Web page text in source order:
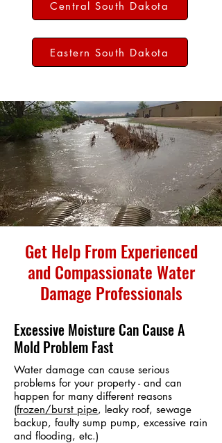
Central South Dakota
Eastern South Dakota
Get Help From Experienced
and Compassionate Water
Damage Professionals
Excessive Moisture Can Cause A
Mold Problem Fast
Water damage can cause serious
problems for your property - and can
happen for many different reasons
(frozen/burst pipe, leaky roof, sewage
backup, faulty sump pump, excessive rain
and flooding, etc.)